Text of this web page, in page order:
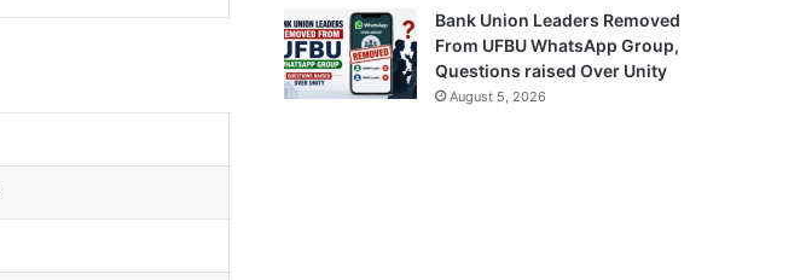
Bank Union Leaders Removed
From UFBU WhatsApp Group,
Questions raised Over Unity
August 5, 2026